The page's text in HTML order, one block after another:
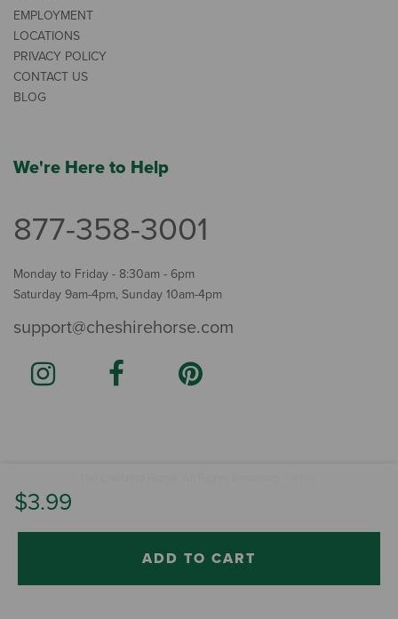
$3.99
ADD TO CART
EMPLOYMENT
LOCATIONS
PRIVACY POLICY
CONTACT US
BLOG
We're Here to Help
877-358-3001
Monday to Friday - 8:30am - 6pm
Saturday 9am-4pm, Sunday 10am-4pm
support@cheshirehorse.com